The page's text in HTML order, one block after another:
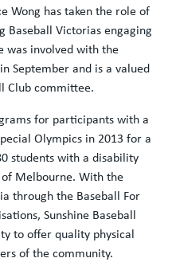
Wong has taken the role of
Baseball Victorias engaging
was involved with the
September and is a valued
Club committee.
for participants with a
Olympics in 2013 for a
students with a disability
Melbourne. With the
through the Baseball For
Sunshine Baseball
to offer quality physical
of the community.